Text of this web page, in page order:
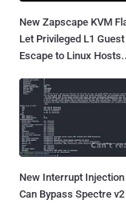
New Zapscape KVM
Let Privileged L1 Guest
Escape to Linux
New Interrupt
Can Bypass Spectre v2